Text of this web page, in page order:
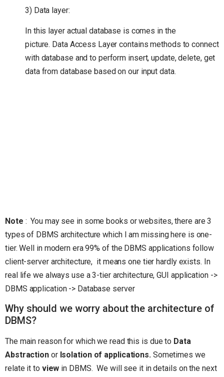
3) Data layer:
In this layer actual database is comes in the
picture. Data Access Layer contains methods to connect
with database and to perform insert, update, delete, get
data from database based on our input data.
Note : You may see in some books or websites, there are 3
types of DBMS architecture which I am missing here is one-
tier. Well in modern era 99% of the DBMS applications follow
client-server architecture, it means one tier hardly exists. In
real life we always use a 3-tier architecture, GUI application ->
DBMS application -> Database server
Why should we worry about the architecture of
DBMS?
The main reason for which we read this is due to Data
Abstractionor Isolation of applications. Sometimes we
relate it to view in DBMS. We will see it in details on the next